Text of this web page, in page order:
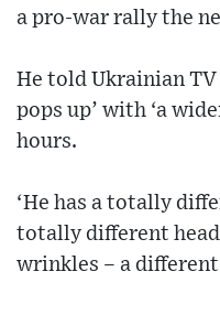
a pro-war rally the
He told Ukrainian
pops up’ with ‘a
hours.
‘He has a totally
totally different
wrinkles – a different